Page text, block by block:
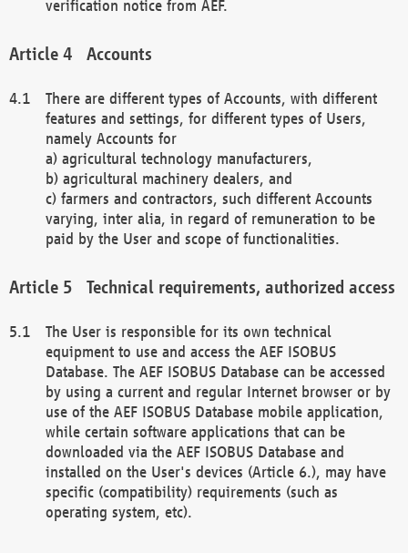
verification notice from AEF.
Accounts
There are different types of Accounts, with different
features and settings, for different types of Users,
namely Accounts for
a) agricultural technology manufacturers,
b) agricultural machinery dealers, and
c) farmers and contractors, such different Accounts
varying, inter alia, in regard of remuneration to be
paid by the User and scope of functionalities.
Technical requirements, authorized access
The User is responsible for its own technical
equipment to use and access the AEF ISOBUS
Database. The AEF ISOBUS Database can be accessed
by using a current and regular Internet browser or by
use of the AEF ISOBUS Database mobile application,
while certain software applications that can be
downloaded via the AEF ISOBUS Database and
installed on the User's devices (Article 6.), may have
specific (compatibility) requirements (such as
operating system, etc).